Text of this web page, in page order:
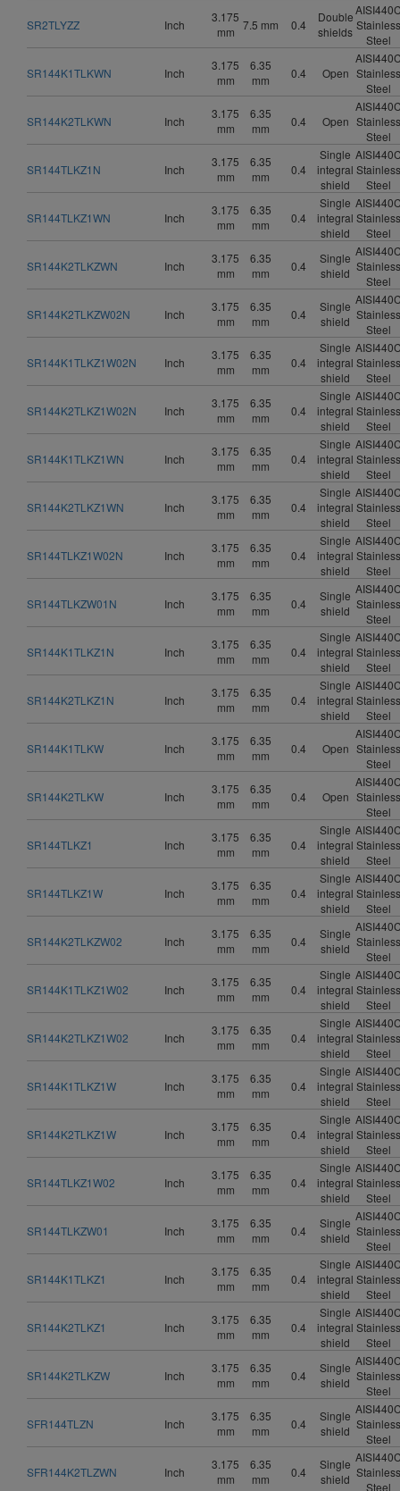
SR2TLYZZ Inch
3.175
mm 7.5 mm 0.4
Double
shields Stainless
Steel
SR144K1TLKWN Inch
3.175
mm
6.35
mm
0.4 Open Stainless
Steel
SR144K2TLKWN Inch
3.175
mm
6.35
mm
0.4 Open Stainless
Steel
SR144TLKZ1N Inch
3.175
mm
6.35
mm
0.4
Single
integral
shield
Stainless
Steel
SR144TLKZ1WN Inch
3.175
mm
6.35
mm
0.4
Single
integral
shield
Stainless
Steel
SR144K2TLKZWN Inch
3.175
mm
6.35
mm
0.4
Single
shield Stainless
Steel
SR144K2TLKZW02N Inch
3.175
mm
6.35
mm
0.4
Single
shield Stainless
Steel
SR144K1TLKZ1W02N Inch
3.175
mm
6.35
mm
0.4
Single
integral
shield
Stainless
Steel
SR144K2TLKZ1W02N Inch
3.175
mm
6.35
mm
0.4
Single
integral
shield
Stainless
Steel
SR144K1TLKZ1WN Inch
3.175
mm
6.35
mm
0.4
Single
integral
shield
Stainless
Steel
SR144K2TLKZ1WN Inch
3.175
mm
6.35
mm
0.4
Single
integral
shield
Stainless
Steel
SR144TLKZ1W02N Inch
3.175
mm
6.35
mm
0.4
Single
integral
shield
Stainless
Steel
SR144TLKZW01N Inch
3.175
mm
6.35
mm
0.4
Single
shield Stainless
Steel
SR144K1TLKZ1N Inch
3.175
mm
6.35
mm
0.4
Single
integral
shield
Stainless
Steel
SR144K2TLKZ1N Inch
3.175
mm
6.35
mm
0.4
Single
integral
shield
Stainless
Steel
SR144K1TLKW Inch
3.175
mm
6.35
mm
0.4 Open Stainless
Steel
SR144K2TLKW Inch
3.175
mm
6.35
mm
0.4 Open Stainless
Steel
SR144TLKZ1 Inch
3.175
mm
6.35
mm
0.4
Single
integral
shield
Stainless
Steel
SR144TLKZ1W Inch
3.175
mm
6.35
mm
0.4
Single
integral
shield
Stainless
Steel
SR144K2TLKZW02 Inch
3.175
mm
6.35
mm
0.4
Single
shield Stainless
Steel
SR144K1TLKZ1W02 Inch
3.175
mm
6.35
mm
0.4
Single
integral
shield
Stainless
Steel
SR144K2TLKZ1W02 Inch
3.175
mm
6.35
mm
0.4
Single
integral
shield
Stainless
Steel
SR144K1TLKZ1W Inch
3.175
mm
6.35
mm
0.4
Single
integral
shield
Stainless
Steel
SR144K2TLKZ1W Inch
3.175
mm
6.35
mm
0.4
Single
integral
shield
Stainless
Steel
SR144TLKZ1W02 Inch
3.175
mm
6.35
mm
0.4
Single
integral
shield
Stainless
Steel
SR144TLKZW01 Inch
3.175
mm
6.35
mm
0.4
Single
shield Stainless
Steel
SR144K1TLKZ1 Inch
3.175
mm
6.35
mm
0.4
Single
integral
shield
Stainless
Steel
SR144K2TLKZ1 Inch
3.175
mm
6.35
mm
0.4
Single
integral
shield
Stainless
Steel
SR144K2TLKZW Inch
3.175
mm
6.35
mm
0.4
Single
shield Stainless
Steel
SFR144TLZN Inch
3.175
mm
6.35
mm
0.4
Single
shield Stainless
Steel
SFR144K2TLZWN Inch
3.175
mm
6.35
mm
0.4
Single
shield Stainless
Steel